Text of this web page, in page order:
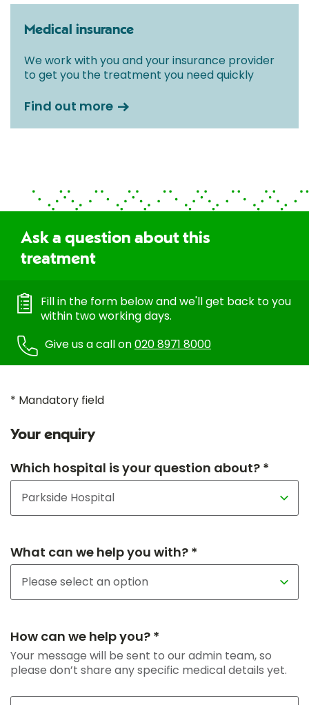
Medical insurance
We work with you and your insurance provider
to get you the treatment you need quickly
Find out more
Ask a question about this
treatment
Fill in the form below and we'll get back to you
within two working days.
Give us a call on020 8971 8000
* Mandatory field
Your enquiry
Which hospital is your question about? *
What can we help you with? *
How can we help you? *
Your message will be sent to our admin team, so
please don’t share any specific medical details yet.